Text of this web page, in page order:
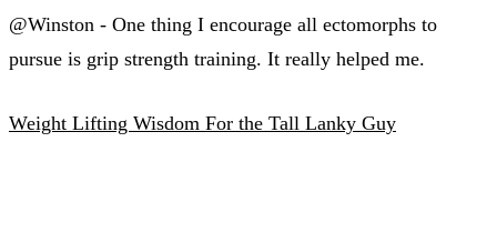
@Winston - One thing I encourage all ectomorphs to
pursue is grip strength training. It really helped me.
Weight Lifting Wisdom For the Tall Lanky Guy